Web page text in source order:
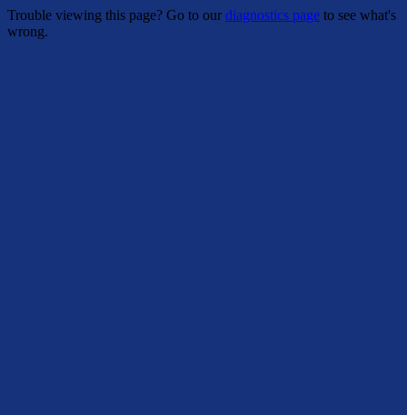
Trouble viewing this page? Go to our diagnostics page to see what's
wrong.